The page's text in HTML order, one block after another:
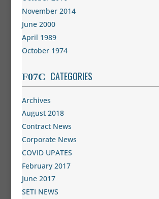
November 2014
June 2000
April 1989
October 1974
CATEGORIES
Archives
August 2018
Contract News
Corporate News
COVID UPATES
February 2017
June 2017
SETI NEWS